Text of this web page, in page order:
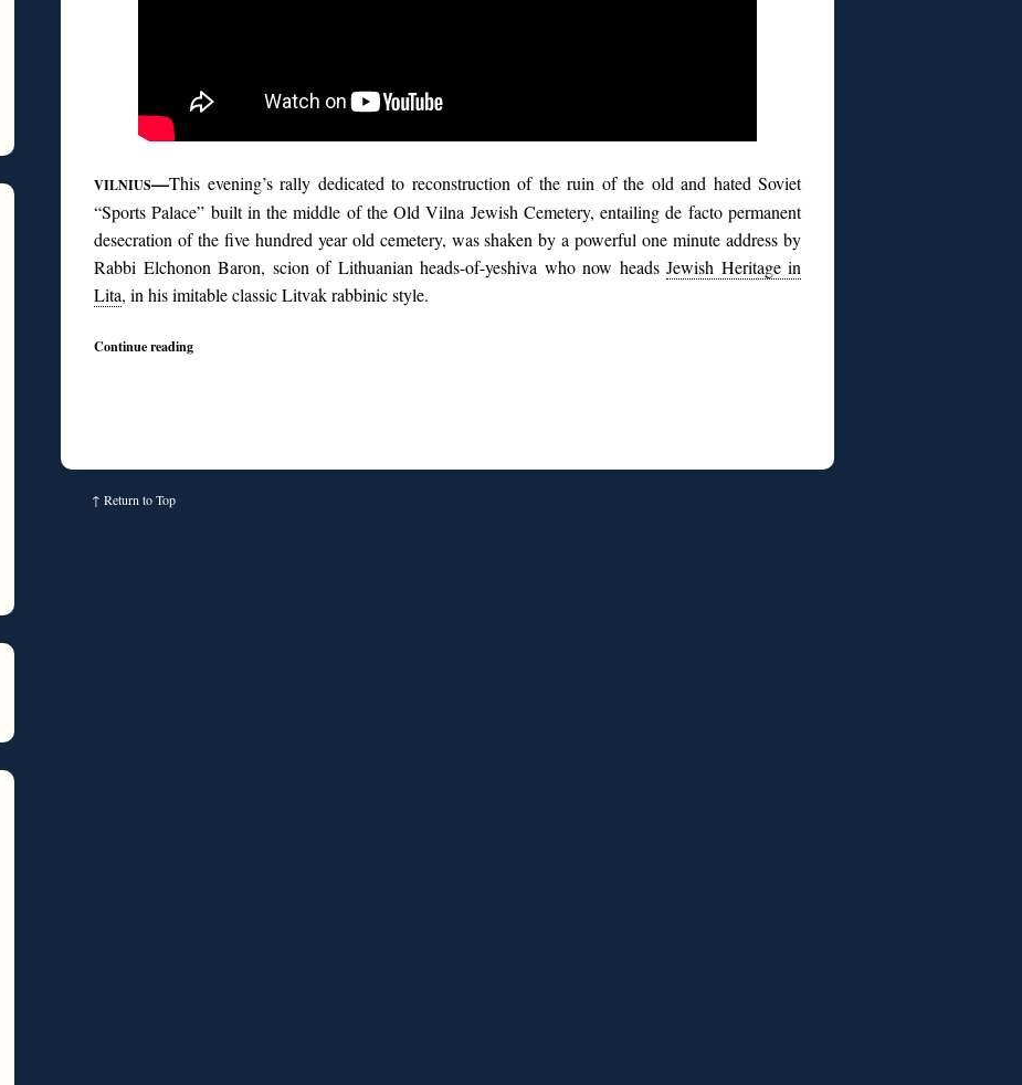
VILNIUS—This evening’s rally dedicated to reconstruction of the ruin of the old and hated Soviet
“Sports Palace” built in the middle of the Old Vilna Jewish Cemetery, entailing de facto permanent
desecration of the five hundred year old cemetery, was shaken by a powerful one minute address by
Rabbi Elchonon Baron, scion of Lithuanian heads-of-yeshiva who now heads Jewish Heritage in
Lita, in his imitable classic Litvak rabbinic style.
Continue reading
↑ Return to Top